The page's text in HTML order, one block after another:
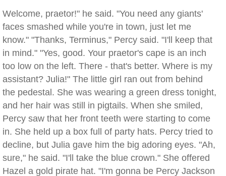
Welcome, praetor!" he said. "You need any giants'
faces smashed while you're in town, just let me
know." "Thanks, Terminus," Percy said. "I'll keep that
in mind." "Yes, good. Your praetor's cape is an inch
too low on the left. There - that's better. Where is my
assistant? Julia!" The little girl ran out from behind
the pedestal. She was wearing a green dress tonight,
and her hair was still in pigtails. When she smiled,
Percy saw that her front teeth were starting to come
in. She held up a box full of party hats. Percy tried to
decline, but Julia gave him the big adoring eyes. "Ah,
sure," he said. "I'll take the blue crown." She offered
Hazel a gold pirate hat. "I'm gonna be Percy Jackson